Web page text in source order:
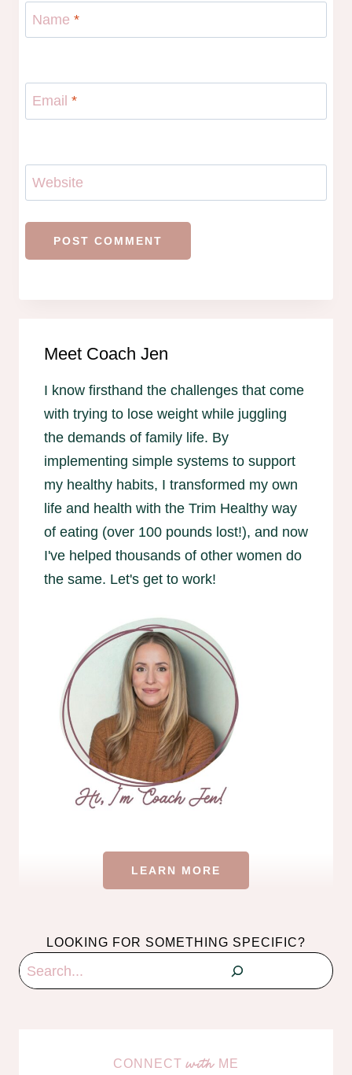
Name *
Email *
Website
Meet Coach Jen
I know firsthand the challenges that come
with trying to lose weight while juggling
the demands of family life. By
implementing simple systems to support
my healthy habits, I transformed my own
life and health with the Trim Healthy way
of eating (over 100 pounds lost!), and now
I've helped thousands of other women do
the same. Let's get to work!
LEARN MORE
LOOKING FOR SOMETHING SPECIFIC?
Search
CONNECTwith ME